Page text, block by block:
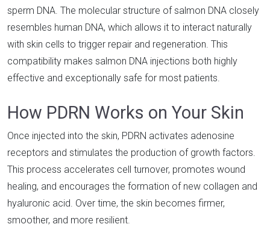
sperm DNA. The molecular structure of salmon DNA closely
resembles human DNA, which allows it to interact naturally
with skin cells to trigger repair and regeneration. This
compatibility makes salmon DNA injections both highly
effective and exceptionally safe for most patients.
How PDRN Works on Your Skin
Once injected into the skin, PDRN activates adenosine
receptors and stimulates the production of growth factors.
This process accelerates cell turnover, promotes wound
healing, and encourages the formation of new collagen and
hyaluronic acid. Over time, the skin becomes firmer,
smoother, and more resilient.